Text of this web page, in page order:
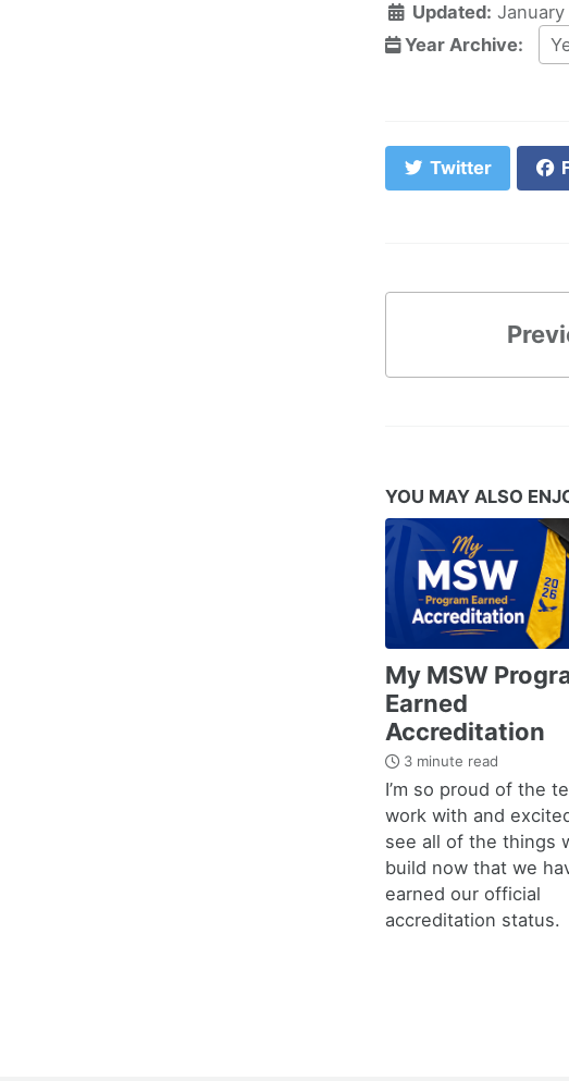
Updated: January
Year Archive:
Twitter
YOU MAY ALSO
My MSW
Earned
Accreditation
3 minute read
I’m so proud of the
work with and
see all of the things
build now that we
earned our official
accreditation status.